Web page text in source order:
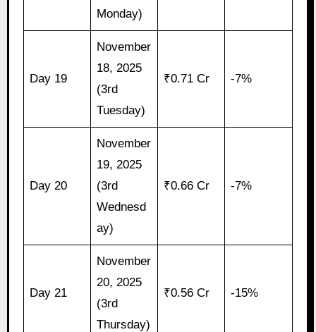
Monday)
Day 19
November
18, 2025
(3rd
Tuesday)
₹0.71 Cr -7%
Day 20
November
19, 2025
(3rd
Wednesd
ay)
₹0.66 Cr -7%
Day 21
November
20, 2025
(3rd
Thursday)
₹0.56 Cr -15%